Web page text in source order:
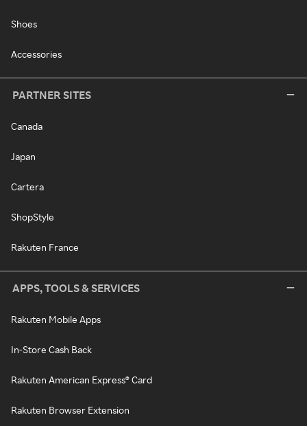
Shoes
Accessories
PARTNER SITES
Canada
Japan
Cartera
ShopStyle
Rakuten France
APPS, TOOLS & SERVICES
Rakuten Mobile Apps
In-Store Cash Back
Rakuten American Express® Card
Rakuten Browser Extension